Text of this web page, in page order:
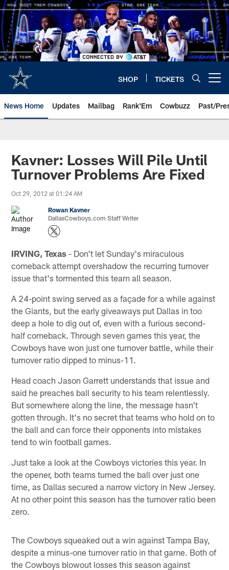
Skip
to
main
content
SHOP TICKETS
News Home Updates Mailbag Rank'Em Cowbuzz Past/
Kavner: Losses Will Pile Until
Turnover Problems Are Fixed
Oct 29, 2012 at 01:24 AM
Rowan Kavner
DallasCowboys.com Staff Writer
IRVING, Texas - Don't let Sunday's miraculous
comeback attempt overshadow the recurring turnover
issue that's tormented this team all season.
A 24-point swing served as a façade for a while against
the Giants, but the early giveaways put Dallas in too
deep a hole to dig out of, even with a furious second-
half comeback. Through seven games this year, the
Cowboys have won just one turnover battle, while their
turnover ratio dipped to minus-11.
Head coach Jason Garrett understands that issue and
said he preaches ball security to his team relentlessly.
But somewhere along the line, the message hasn't
gotten through. It's no secret that teams who hold on to
the ball and can force their opponents into mistakes
tend to win football games.
Just take a look at the Cowboys victories this year. In
the opener, both teams turned the ball over just one
time, as Dallas secured a narrow victory in New Jersey.
At no other point this season has the turnover ratio been
zero.
The Cowboys squeaked out a win against Tampa Bay,
despite a minus-one turnover ratio in that game. Both of
the Cowboys blowout losses this season against